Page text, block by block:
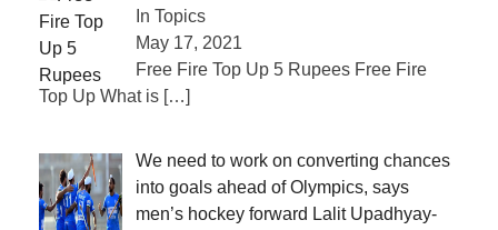
In Topics
May 17, 2021
Free Fire Top Up 5 Rupees Free Fire
Top Up What is […]
We need to work on converting chances
into goals ahead of Olympics, says
men’s hockey forward Lalit Upadhyay-